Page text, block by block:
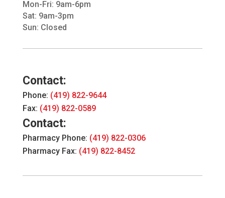
Mon-Fri: 9am-6pm
Sat: 9am-3pm
Sun: Closed
Contact:
Phone: (419) 822-9644
Fax: (419) 822-0589
Contact:
Pharmacy Phone: (419) 822-0306
Pharmacy Fax: (419) 822-8452